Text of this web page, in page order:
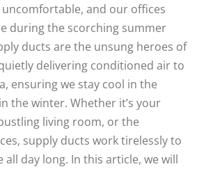
and our offices
during the scorching summer
ducts are the unsung heroes of
delivering conditioned air to
ensuring we stay cool in the
the winter. Whether it’s your
living room, or the
supply ducts work tirelessly to
day long. In this article, we will